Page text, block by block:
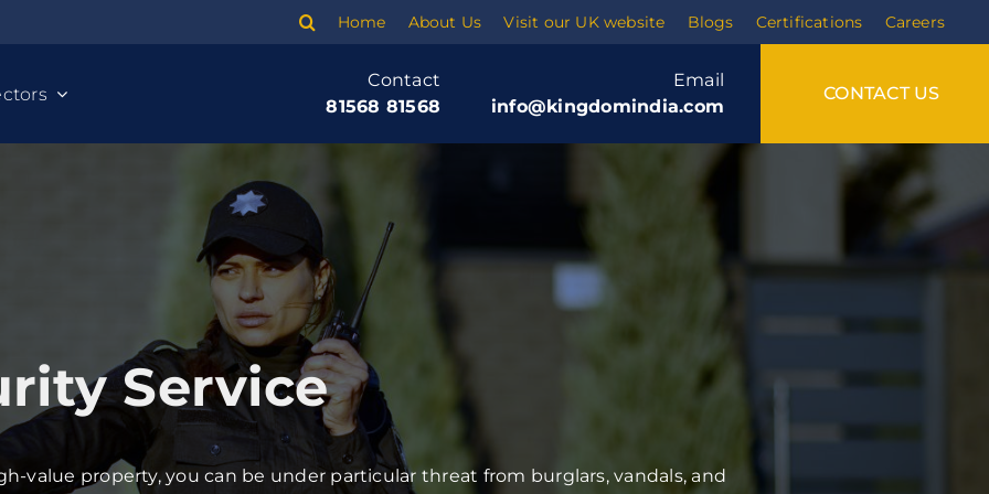
Home About Us Visit our UK website Blogs Certifications Careers
Cleaning
Banking
Soft skills
Contact
81568 81568
Email
info@kingdomindia.com
CONTACT US
Service
value property, you can be under particular threat from burglars, vandals, and